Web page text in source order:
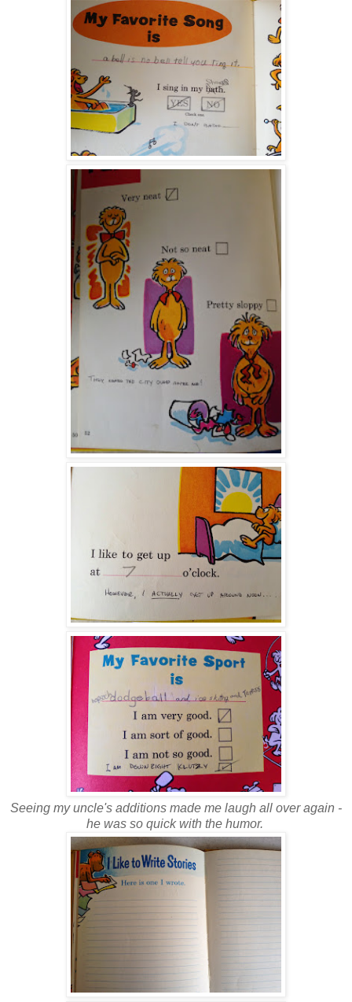
Seeing my uncle's additions made me laugh all over again -
he was so quick with the humor.